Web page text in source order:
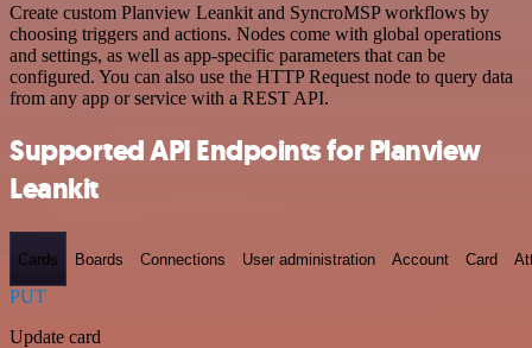
Create custom Planview Leankit and SyncroMSP workflows by
choosing triggers and actions. Nodes come with global operations
and settings, as well as app-specific parameters that can be
configured. You can also use the HTTP Request node to query data
from any app or service with a REST API.
Supported API Endpoints for Planview
Leankit
Cards Boards Connections User administration Account Card
PUT
Update card